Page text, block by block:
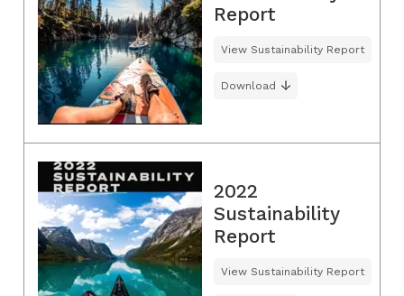
Report
View Sustainability Report
Download
2022
Sustainability
Report
View Sustainability Report